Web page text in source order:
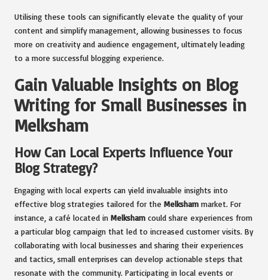
Utilising these tools can significantly elevate the quality of your
content and simplify management, allowing businesses to focus
more on creativity and audience engagement, ultimately leading
to a more successful blogging experience.
Gain Valuable Insights on Blog
Writing for Small Businesses in
Melksham
How Can Local Experts Influence Your
Blog Strategy?
Engaging with local experts can yield invaluable insights into
effective blog strategies tailored for the Melksham market. For
instance, a café located in Melksham could share experiences from
a particular blog campaign that led to increased customer visits. By
collaborating with local businesses and sharing their experiences
and tactics, small enterprises can develop actionable steps that
resonate with the community. Participating in local events or